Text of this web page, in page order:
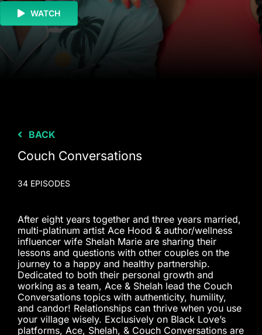
WATCH
BACK
Couch Conversations
34 EPISODES
After eight years together and three years married,
multi-platinum artist Ace Hood & author/wellness
influencer wife Shelah Marie are sharing their
lessons and questions with other couples on the
journey to a happy and healthy partnership.
Dedicated to both their personal growth and
working as a team, Ace & Shelah lead the Couch
Conversations topics with authenticity, humility,
and candor! Relationships can thrive when you use
your village wisely. Exclusively on Black Love’s
platforms, Ace, Shelah, & Couch Conversations are